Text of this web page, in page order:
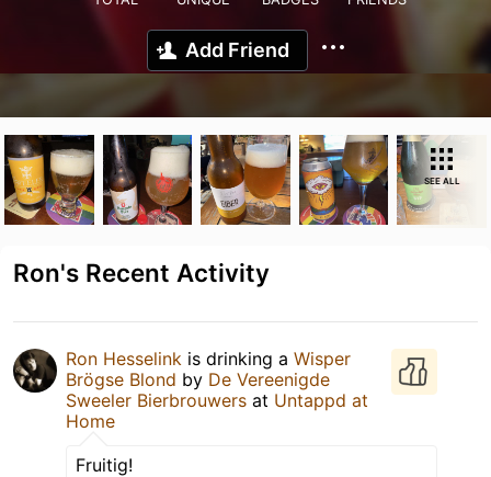
Add Friend
SEE ALL
Ron's Recent Activity
Ron Hesselink is drinking a Wisper
Brögse Blond by De Vereenigde
Sweeler Bierbrouwers at Untappd at
Home
Fruitig!